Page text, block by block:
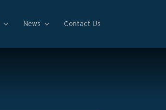
News Contact Us